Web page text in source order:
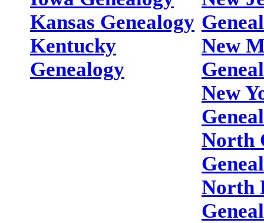
Kansas Genealogy
Kentucky
Genealogy
New
New
North
North